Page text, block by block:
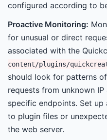
configured according to
Proactive Monitoring:
for unusual or direct
associated with the
content/plugins/
should look for patterns
requests from unknown
specific endpoints. Set
to plugin files or
the web server.